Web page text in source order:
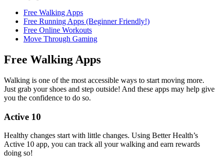
Free Walking Apps
Free Running Apps (Beginner Friendly!)
Free Online Workouts
Move Through Gaming
Free Walking Apps
Walking is one of the most accessible ways to start moving more.
Just grab your shoes and step outside! And these apps may help give
you the confidence to do so.
Active 10
Healthy changes start with little changes. Using Better Health’s
Active 10 app, you can track all your walking and earn rewards
doing so!